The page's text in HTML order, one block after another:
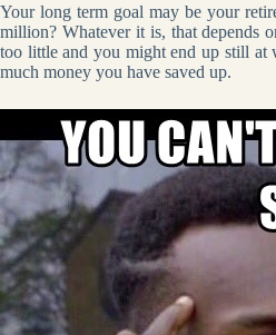
Your long term goal may be your
million? Whatever it is, that depends
too little and you might end up still at
much money you have saved up.